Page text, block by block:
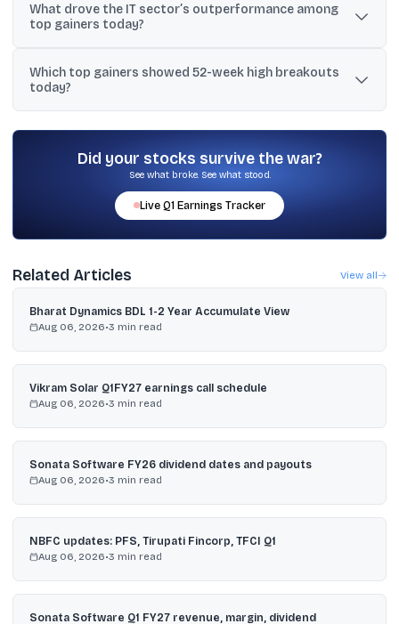
(+5.66%), HCL Tech (+4.08%), Jeena Sikho Lifecare (+20%), Newgen
Software (+17.52%), and Balaji Amines (+15.93%).
What drove the IT sector’s outperformance among
top gainers today?
typically pulls in sector and index-linked flows and can force
short-covering across the pack, amplifying the upmove.
Which top gainers showed 52-week high breakouts
today?
Cables also moved near its 52-week high (Rs. 1,280).
Did your stocks survive the war?
See what broke. See what stood.
Live Q1 Earnings Tracker
Related Articles View all
Bharat Dynamics BDL 1-2 Year Accumulate View
Aug 06, 2026•3 min read
Vikram Solar Q1FY27 earnings call schedule
Aug 06, 2026•3 min read
Sonata Software FY26 dividend dates and payouts
Aug 06, 2026•3 min read
NBFC updates: PFS, Tirupati Fincorp, TFCI Q1
Aug 06, 2026•3 min read
Sonata Software Q1 FY27 revenue, margin, dividend